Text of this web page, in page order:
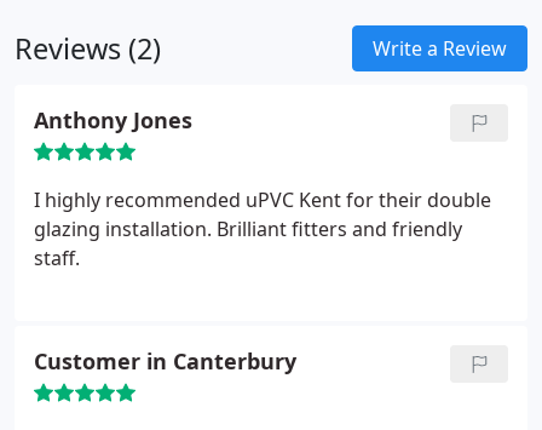
installed whether you're wanting them for
commercial or residential properties. Our
no matter what you need, we can help you out.
Reviews (2) Write a Review
Anthony Jones
I highly recommended uPVC Kent for their double
glazing installation. Brilliant fitters and friendly
staff.
Customer in Canterbury